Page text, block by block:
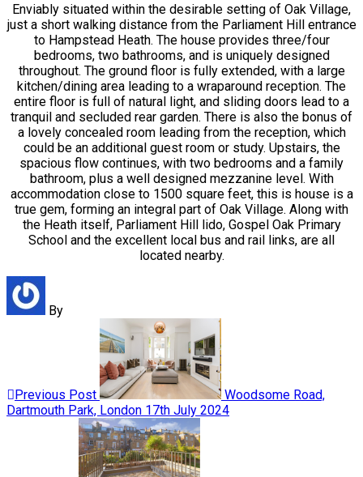
Enviably situated within the desirable setting of Oak Village,
just a short walking distance from the Parliament Hill entrance
to Hampstead Heath. The house provides three/four
bedrooms, two bathrooms, and is uniquely designed
throughout. The ground floor is fully extended, with a large
kitchen/dining area leading to a wraparound reception. The
entire floor is full of natural light, and sliding doors lead to a
tranquil and secluded rear garden. There is also the bonus of
a lovely concealed room leading from the reception, which
could be an additional guest room or study. Upstairs, the
spacious flow continues, with two bedrooms and a family
bathroom, plus a well designed mezzanine level. With
accommodation close to 1500 square feet, this is house is a
true gem, forming an integral part of Oak Village. Along with
the Heath itself, Parliament Hill lido, Gospel Oak Primary
School and the excellent local bus and rail links, are all
located nearby.
By
Previous Post
Woodsome Road,
Dartmouth Park, London 17th July 2024